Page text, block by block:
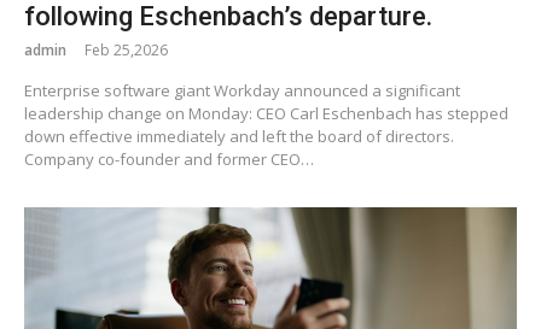
following Eschenbach’s departure.
admin Feb 25,2026
Enterprise software giant Workday announced a significant
leadership change on Monday: CEO Carl Eschenbach has stepped
down effective immediately and left the board of directors.
Company co-founder and former CEO…